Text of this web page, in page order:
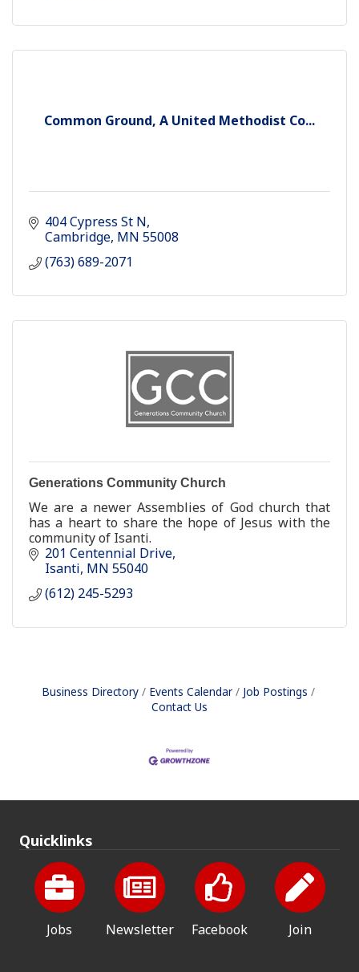
Common Ground, A United Methodist Co...
404 Cypress St N
Cambridge MN 55008
(763) 689-2071
Generations Community Church
We are a newer Assemblies of God church that
has a heart to share the hope of Jesus with the
community of Isanti.
201 Centennial Drive
Isanti MN 55040
(612) 245-5293
Business Directory Events Calendar
Job Postings
Contact Us
Quicklinks
Jobs Newsletter Facebook Join